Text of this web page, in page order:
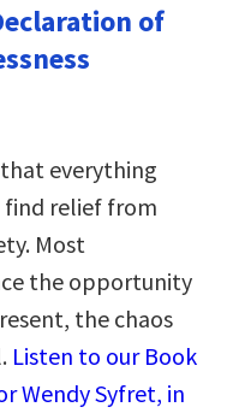
of
everything
find relief from
Most
the opportunity
the chaos
Listen to our Book
Wendy Syfret, in